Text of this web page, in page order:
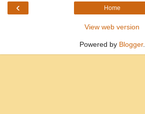
‹ Home
View web version
Powered by Blogger.